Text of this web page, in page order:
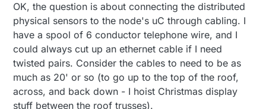
OK, the question is about connecting the distributed
physical sensors to the node's uC through cabling. I
have a spool of 6 conductor telephone wire, and I
could always cut up an ethernet cable if I need
twisted pairs. Consider the cables to need to be as
much as 20' or so (to go up to the top of the roof,
across, and back down - I hoist Christmas display
stuff between the roof trusses).